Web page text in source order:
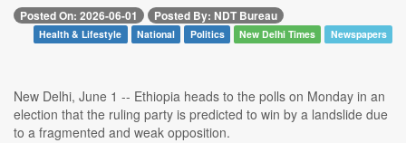
Posted On: 2026-06-01 Posted By: NDT Bureau
Health & Lifestyle National Politics New Delhi Times Newspapers
New Delhi, June 1 -- Ethiopia heads to the polls on Monday in an
election that the ruling party is predicted to win by a landslide due
to a fragmented and weak opposition.